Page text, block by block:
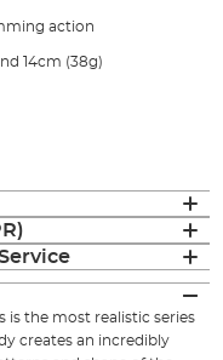
action
14cm (38g)
is the most realistic series
creates an incredibly